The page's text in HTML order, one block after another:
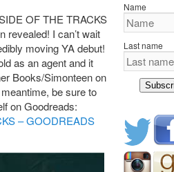
OF THE TRACKS
revealed! I can’t wait
moving YA debut!
as an agent and it
Books/Simonteen on
be sure to
on Goodreads:
– GOODREADS
Name
Last name